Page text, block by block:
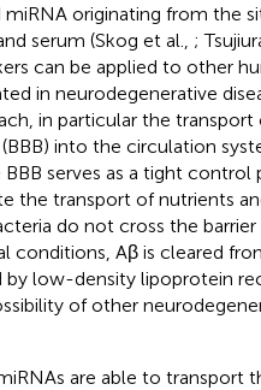
originating from the
serum (Skog et al., ;
can be applied to other
in neurodegenerative
in particular the transport
into the circulation
serves as a tight control
the transport of nutrients
do not cross the barrier
conditions, Aβ is cleared
by low-density lipoprotein
of other
are able to transport